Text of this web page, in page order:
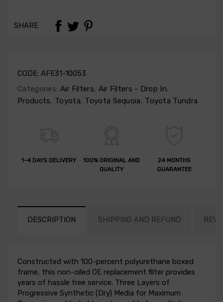
SHARE
CODE: AFE31-10053
Categories: Air Filters, Air Filters - Drop In,
Products, Toyota, Toyota Sequoia, Toyota Tundra
1-4 DAYS DELIVERY
100% ORIGINAL AND
QUALITY
24 MONTHS
GUARANTEE
DESCRIPTION SHIPPING AND REFUND
Constructed with 100-percent polyurethane boxed
frame, this non-oiled OE replacement filter provides
years of hassle free service. Three Layers of
Progressive Synthetic (Dry) Media for Maximum